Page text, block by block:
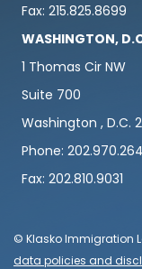
Fax: 215.825.8699
WASHINGTON,
1 Thomas Cir NW
Suite 700
Washington , D.C.
Phone:
Fax: 202.810.9031
© Klasko Immigration
data policies and